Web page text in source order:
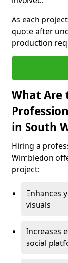
As each
quote after
production
What Are
in South
Hiring a
Wimbledon
project:
Enhances
visuals
Increases
social